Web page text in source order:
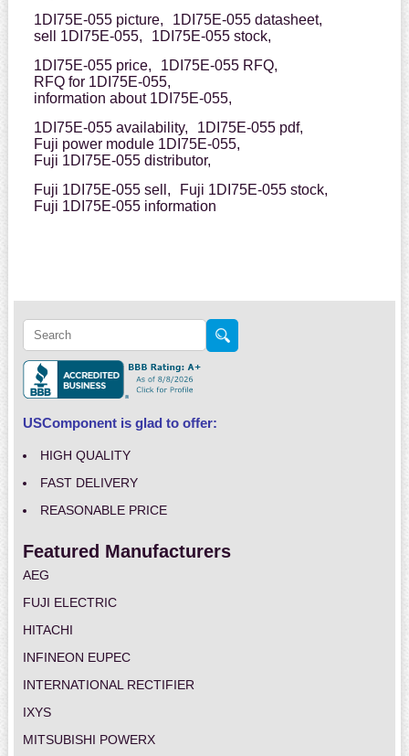
1DI75E-055 picture,
1DI75E-055 datasheet,
sell 1DI75E-055,
1DI75E-055 stock,
1DI75E-055 price,
1DI75E-055 RFQ,
RFQ for 1DI75E-055,
information about 1DI75E-055,
1DI75E-055 availability,
1DI75E-055 pdf,
Fuji power module 1DI75E-055,
Fuji 1DI75E-055 distributor,
Fuji 1DI75E-055 sell,
Fuji 1DI75E-055 stock,
Fuji 1DI75E-055 information
USComponent is glad to offer:
HIGH QUALITY
FAST DELIVERY
REASONABLE PRICE
Featured Manufacturers
AEG
FUJI ELECTRIC
HITACHI
INFINEON EUPEC
INTERNATIONAL RECTIFIER
IXYS
MITSUBISHI POWERX